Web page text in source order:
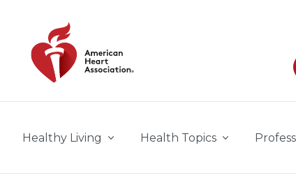
Healthy Living Health Topics